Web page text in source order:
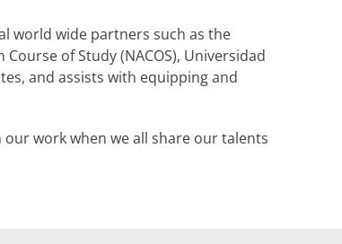
world wide partners such as the
of Study (NACOS), Universidad
and assists with equipping and
work when we all share our talents